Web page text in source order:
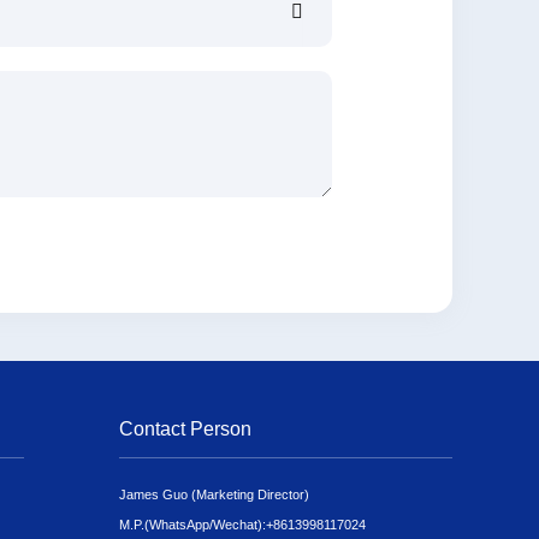
Contact Person
James Guo (Marketing Director)
M.P.(WhatsApp/Wechat):+8613998117024